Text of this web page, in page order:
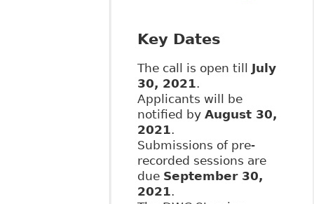
Key Dates
The call is open till July
30, 2021.
Applicants will be
notified by August 30,
2021.
Submissions of pre-
recorded sessions are
due September 30,
2021.